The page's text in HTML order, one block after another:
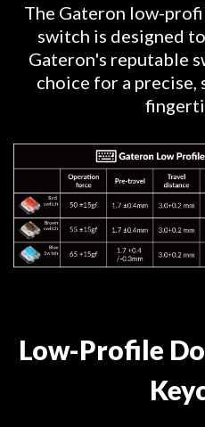
The Gateron low-
switch is designed
Gateron's reputable
choice for a precise,
Low-Profile